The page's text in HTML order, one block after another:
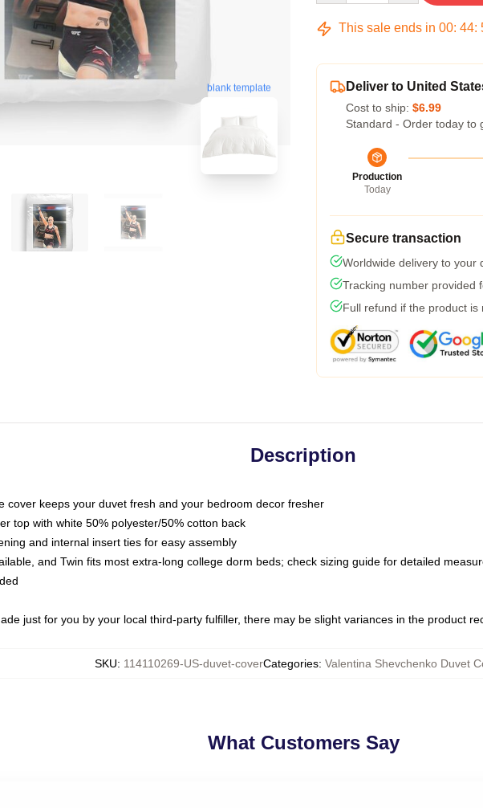
blank template
This sale ends in 00: 44:
Deliver to United
Cost to ship: $6.99
Standard - Order today to
Production
Today
Secure transaction
Worldwide delivery to your
Tracking number provided
Full refund if the product is
Description
cover keeps your duvet fresh and your bedroom decor fresher
top with white 50% polyester/50% cotton back
and internal insert ties for easy assembly
and Twin fits most extra-long college dorm beds; check sizing guide for detailed
just for you by your local third-party fulfiller, there may be slight variances in the product
SKU: 114110269-US-duvet-coverCategories: Valentina Shevchenko Duvet
What Customers Say